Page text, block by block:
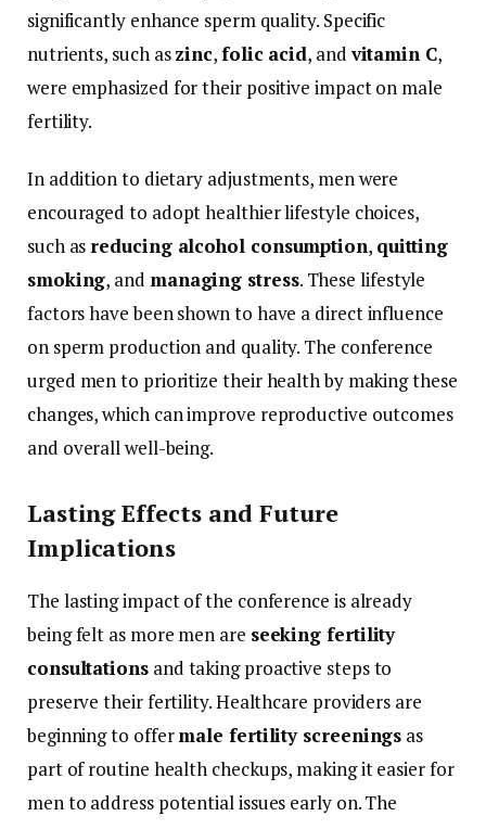
significantly enhance sperm quality. Specific
nutrients, such aszinc,folic acid, andvitamin C,
were emphasized fortheir positiveimpacton male
fertility.
In additionto dietary adjustments, menwere
encouragedto adopthealthierlifestyle choices,
such as reducing alcohol consumption, quitting
smoking, and managing stress. Theselifestyle
factorshavebeenshownto have a directinfluence
on sperm production and quality. The conference
urged mento prioritize theirhealthby makingthese
changes,which canimprove reproductive outcomes
and overallwell-being.
LastingEffects andFuture
Implications
The lastingimpactofthe conference is already
beingfelt as more men are seekingfertility
consultations and takingproactive stepsto
preservetheirfertility.Healthcare providers are
beginningto offermale fertility screenings as
part ofroutine health checkups, makingiteasierfor
mento address potentialissues early on.The